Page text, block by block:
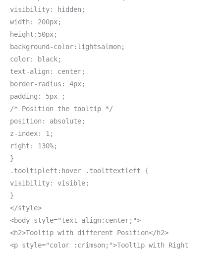
visibility: hidden;
width: 200px;
height:50px;
background-color:lightsalmon;
color: black;
text-align: center;
border-radius: 4px;
padding: 5px ;
/* Position the tooltip */
position: absolute;
z-index: 1;
right: 130%;
}
.tooltipleft:hover .toolttextleft {
visibility: visible;
}
</style>
<body style="text-align:center;">
<h2>Tooltip with different Position</h2>
<p style="color :crimson;">Tooltip with Right